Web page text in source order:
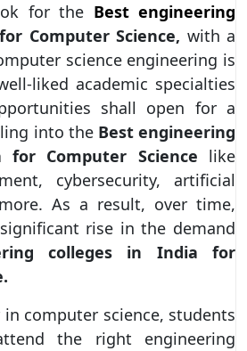
for the Best engineering
for Computer Science, with a
science engineering is
liked academic specialties
shall open for a
into the Best engineering
Computer Science like
cybersecurity, artificial
As a result, over time,
rise in the demand
colleges in India for
in computer science, students
the right engineering